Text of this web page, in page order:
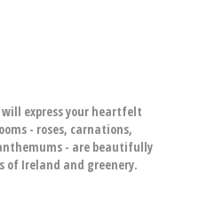
express your heartfelt
- roses, carnations,
- are beautifully
of Ireland and greenery.